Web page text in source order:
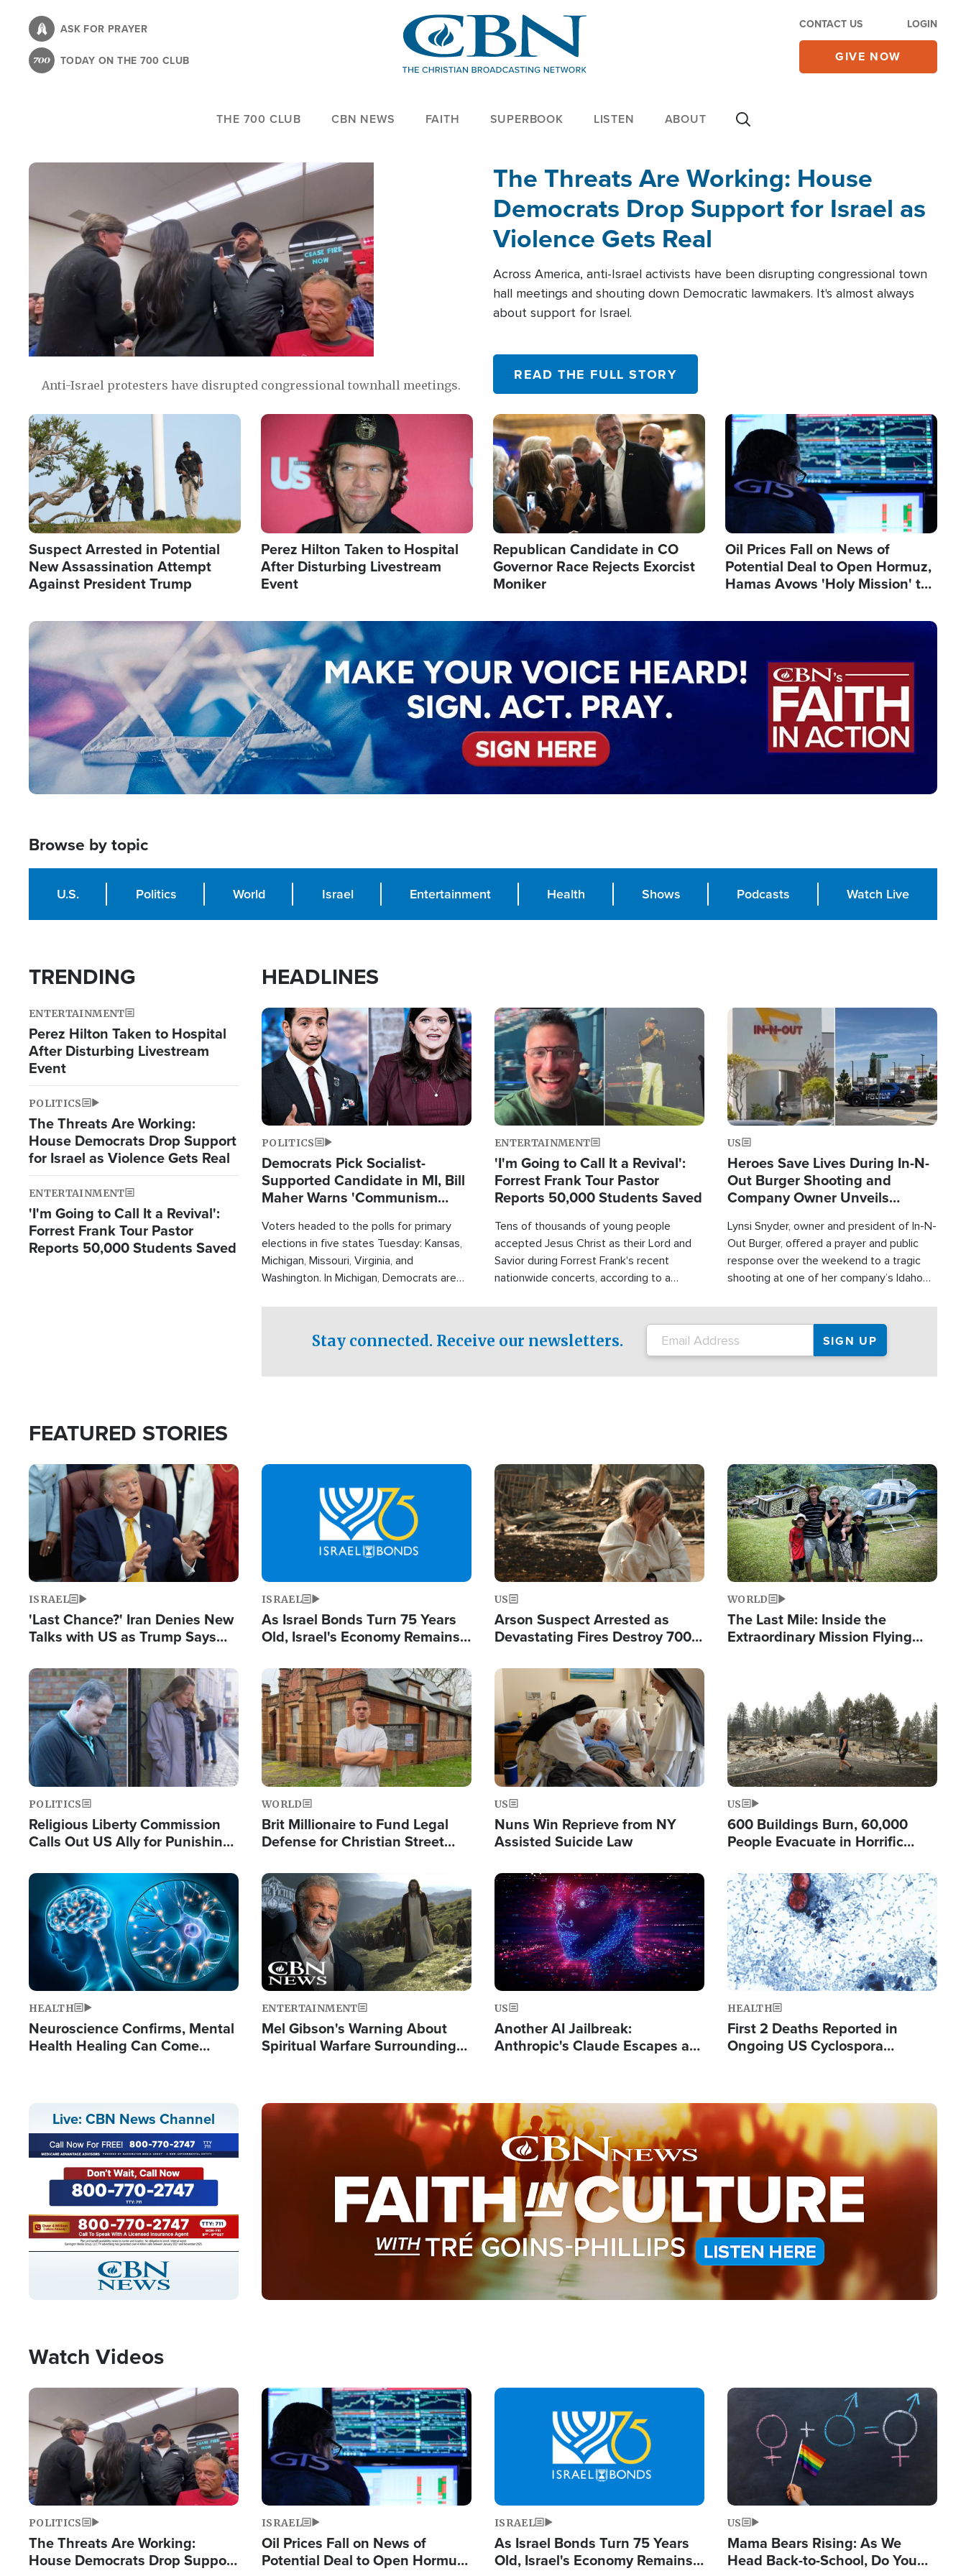
content
ASK FOR PRAYER
TODAY ON THE 700 CLUB
CONTACT US LOGIN
GIVE NOW
THE 700 CLUB CBN NEWS FAITH SUPERBOOK LISTEN ABOUT
Anti-Israel protesters have disrupted congressional townhall meetings.
The Threats Are Working: House
Democrats Drop Support for Israel as
Violence Gets Real
Across America, anti-Israel activists have been disrupting congressional town
hall meetings and shouting down Democratic lawmakers. It's almost always
about support for Israel.
READ THE FULL STORY
Image
Suspect Arrested in Potential
New Assassination Attempt
Against President Trump
Image
Perez Hilton Taken to Hospital
After Disturbing Livestream
Event
Image
Republican Candidate in CO
Governor Race Rejects Exorcist
Moniker
Image
Oil Prices Fall on News of
Potential Deal to Open Hormuz,
Hamas Avows 'Holy Mission' to
Image
Browse by topic
U.S. Politics World Israel Entertainment Health Shows Podcasts Watch Live
TRENDING
ENTERTAINMENT
Perez Hilton Taken to Hospital
After Disturbing Livestream
Event
POLITICS
The Threats Are Working:
House Democrats Drop Support
for Israel as Violence Gets Real
ENTERTAINMENT
'I'm Going to Call It a Revival':
Forrest Frank Tour Pastor
Reports 50,000 Students Saved
HEADLINES
Image
POLITICS
Democrats Pick Socialist-
Supported Candidate in MI, Bill
Maher Warns 'Communism
Voters headed to the polls for primary
elections in five states Tuesday: Kansas,
Michigan, Missouri, Virginia, and
Washington. In Michigan, Democrats are
candidate won the primary for the state's
U.S. Senate race this November.
Image
ENTERTAINMENT
'I'm Going to Call It a Revival':
Forrest Frank Tour Pastor
Reports 50,000 Students Saved
Tens of thousands of young people
accepted Jesus Christ as their Lord and
Savior during Forrest Frank's recent
nationwide concerts, according to a
Image
US
Heroes Save Lives During In-N-
Out Burger Shooting and
Company Owner Unveils
Lynsi Snyder, owner and president of In-N-
Out Burger, offered a prayer and public
response over the weekend to a tragic
shooting at one of her company’s Idaho
Stay connected. Receive our newsletters.
FEATURED STORIES
Image
ISRAEL
'Last Chance?' Iran Denies New
Talks with US as Trump Says
Image
ISRAEL
As Israel Bonds Turn 75 Years
Old, Israel's Economy Remains
and BDS
Image
US
Arson Suspect Arrested as
Devastating Fires Destroy 700
Image
WORLD
The Last Mile: Inside the
Extraordinary Mission Flying
Image
POLITICS
Religious Liberty Commission
Calls Out US Ally for Punishing
Prayers'
Image
WORLD
Brit Millionaire to Fund Legal
Defense for Christian Street
Standard'
Image
US
Nuns Win Reprieve from NY
Assisted Suicide Law
US
600 Buildings Burn, 60,000
People Evacuate in Horrific
Image
HEALTH
Neuroscience Confirms, Mental
Health Healing Can Come
Image
ENTERTAINMENT
Mel Gibson's Warning About
Spiritual Warfare Surrounding
Image
US
Another AI Jailbreak:
Anthropic's Claude Escapes a
Image
HEALTH
First 2 Deaths Reported in
Ongoing US Cyclospora
Live: CBN News Channel
Stream
Type
LIVE
Image
Watch Videos
Image
POLITICS
The Threats Are Working:
House Democrats Drop Support
Image
ISRAEL
Oil Prices Fall on News of
Potential Deal to Open Hormuz,
Image
ISRAEL
As Israel Bonds Turn 75 Years
Old, Israel's Economy Remains
Image
US
Mama Bears Rising: As We
Head Back-to-School, Do You